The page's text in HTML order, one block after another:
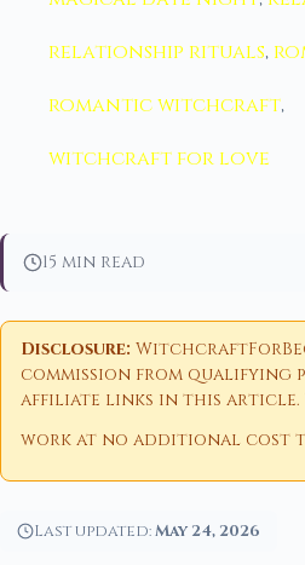
relationship rituals,
romantic witchcraft,
witchcraft for love
15 min read
Disclosure:
commission from qualifying
affiliate links in this article.
work at no additional cost
Last updated:May 24, 2026